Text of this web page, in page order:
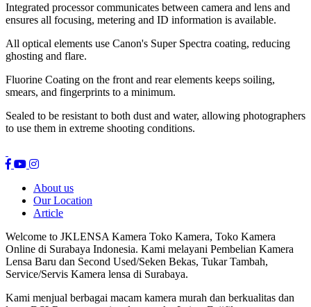
Integrated processor communicates between camera and lens and
ensures all focusing, metering and ID information is available.
All optical elements use Canon's Super Spectra coating, reducing
ghosting and flare.
Fluorine Coating on the front and rear elements keeps soiling,
smears, and fingerprints to a minimum.
Sealed to be resistant to both dust and water, allowing photographers
to use them in extreme shooting conditions.
About us
Our Location
Article
Welcome to JKLENSA Kamera Toko Kamera, Toko Kamera
Online di Surabaya Indonesia. Kami melayani Pembelian Kamera
Lensa Baru dan Second Used/Seken Bekas, Tukar Tambah,
Service/Servis Kamera lensa di Surabaya.
Kami menjual berbagai macam kamera murah dan berkualitas dan